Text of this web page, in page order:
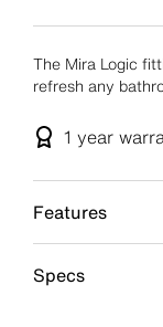
The Mira Logic
refresh any
1 year
Features
Specs